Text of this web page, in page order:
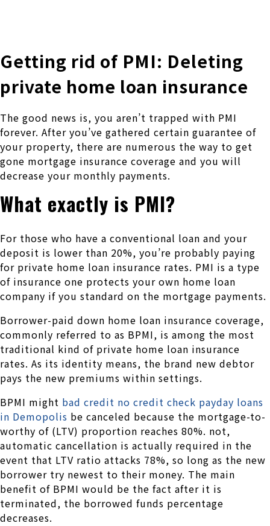
Getting rid of PMI: Deleting
private home loan insurance
The good news is, you aren’t trapped with PMI
forever. After you’ve gathered certain guarantee of
your property, there are numerous the way to get
gone mortgage insurance coverage and you will
decrease your monthly payments.
What exactly is PMI?
For those who have a conventional loan and your
deposit is lower than 20%, you’re probably paying
for private home loan insurance rates. PMI is a type
of insurance one protects your own home loan
company if you standard on the mortgage payments.
Borrower-paid down home loan insurance coverage,
commonly referred to as BPMI, is among the most
traditional kind of private home loan insurance
rates. As its identity means, the brand new debtor
pays the new premiums within settings.
BPMI might bad credit no credit check payday loans
in Demopolis be canceled because the mortgage-to-
worthy of (LTV) proportion reaches 80%. not,
automatic cancellation is actually required in the
event that LTV ratio attacks 78%, so long as the new
borrower try newest to their money. The main
benefit of BPMI would be the fact after it is
terminated, the borrowed funds percentage
decreases.